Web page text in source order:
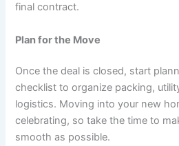
final contract.
Plan for the Move
Once the deal is closed, start
checklist to organize packing,
logistics. Moving into your new
celebrating, so take the time to
smooth as possible.